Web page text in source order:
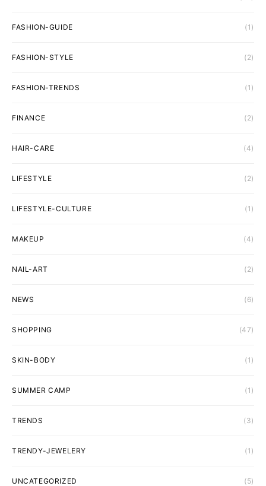
FASHION-GUIDE (1)
FASHION-STYLE (2)
FASHION-TRENDS (1)
FINANCE (2)
HAIR-CARE (4)
LIFESTYLE (2)
LIFESTYLE-CULTURE (1)
MAKEUP (4)
NAIL-ART (2)
NEWS (6)
SHOPPING (47)
SKIN-BODY (1)
SUMMER CAMP (1)
TRENDS (3)
TRENDY-JEWELERY (1)
UNCATEGORIZED (5)